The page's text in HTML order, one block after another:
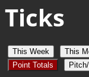
Ticks
This Week This
Point Totals